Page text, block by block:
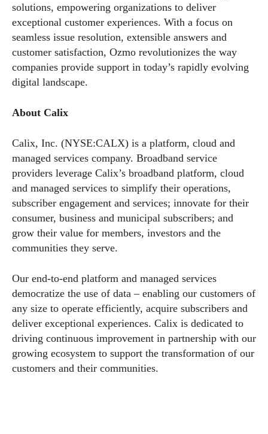
solutions, empowering organizations to deliver
exceptional customer experiences. With a focus on
seamless issue resolution, extensible answers and
customer satisfaction, Ozmo revolutionizes the way
companies provide support in today’s rapidly evolving
digital landscape.
About Calix
Calix, Inc. (NYSE:CALX) is a platform, cloud and
managed services company. Broadband service
providers leverage Calix’s broadband platform, cloud
and managed services to simplify their operations,
subscriber engagement and services; innovate for their
consumer, business and municipal subscribers; and
grow their value for members, investors and the
communities they serve.
Our end-to-end platform and managed services
democratize the use of data – enabling our customers of
any size to operate efficiently, acquire subscribers and
deliver exceptional experiences. Calix is dedicated to
driving continuous improvement in partnership with our
growing ecosystem to support the transformation of our
customers and their communities.